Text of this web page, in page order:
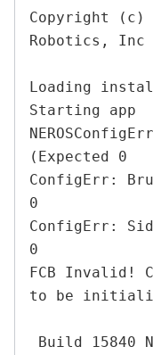
Copyright (c)
Robotics, Inc
Loading
Starting app
(Expected 0
ConfigErr:
0
ConfigErr:
0
FCB Invalid!
to be